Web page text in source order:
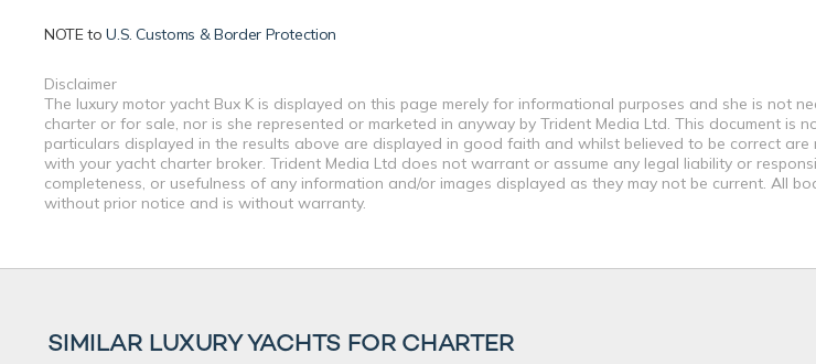
NOTE toU.S. Customs & Border Protection
Disclaimer
The luxury motor yacht Bux K is displayed on this page merely for informational purposes and she is not
charter or for sale, nor is she represented or marketed in anyway by Trident Media Ltd. This document is
particulars displayed in the results above are displayed in good faith and whilst believed to be correct
with your yacht charter broker. Trident Media Ltd does not warrant or assume any legal liability or
completeness, or usefulness of any information and/or images displayed as they may not be current. All
without prior notice and is without warranty.
SIMILAR LUXURY YACHTS FOR CHARTER